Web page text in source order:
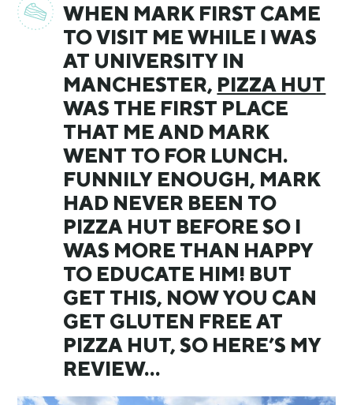
WHEN MARK FIRST CAME
TO VISIT ME WHILE I WAS
AT UNIVERSITY IN
MANCHESTER, PIZZA HUT
WAS THE FIRST PLACE
THAT ME AND MARK
WENT TO FOR LUNCH.
FUNNILY ENOUGH, MARK
HAD NEVER BEEN TO
PIZZA HUT BEFORE SO I
WAS MORE THAN HAPPY
TO EDUCATE HIM! BUT
GET THIS, NOW YOU CAN
GET GLUTEN FREE AT
PIZZA HUT, SO HERE’S MY
REVIEW…